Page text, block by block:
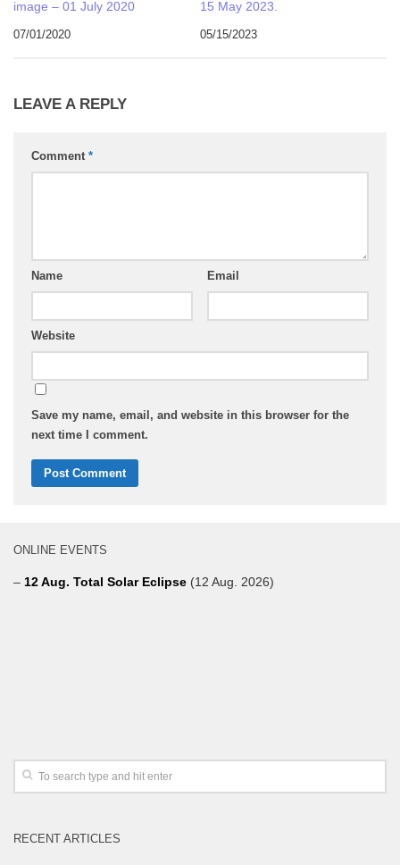
image – 01 July 2020
07/01/2020
15 May 2023.
05/15/2023
LEAVE A REPLY
Comment *
Name Email
Website
Save my name, email, and website in this browser for the
next time I comment.
ONLINE EVENTS
– 12 Aug. Total Solar Eclipse (12 Aug. 2026)
RECENT ARTICLES